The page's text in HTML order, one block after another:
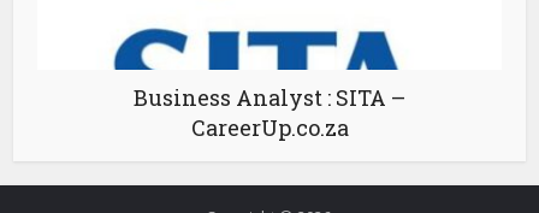
Business Analyst : SITA –
CareerUp.co.za